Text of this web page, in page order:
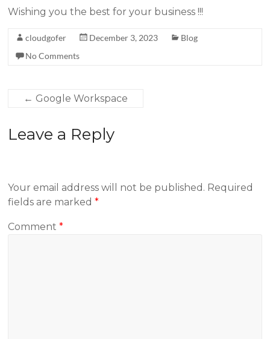
Wishing you the best for your business !!!
cloudgofer December 3, 2023
Blog
No Comments
← Google Workspace
Leave a Reply
Your email address will not be published. Required
fields are marked*
Comment*